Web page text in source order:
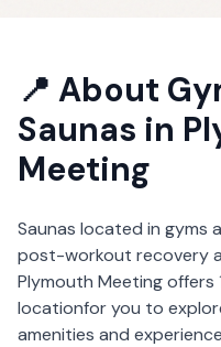
📍 About
Saunas in
Meeting
Saunas located in
post-workout recovery
Plymouth Meetingoffers
locationfor you to
amenities and